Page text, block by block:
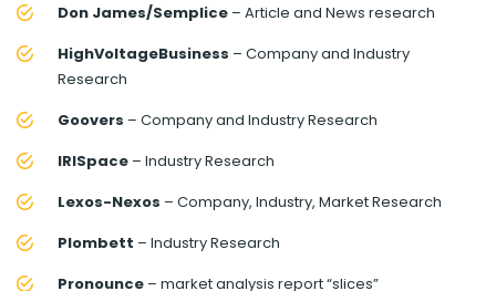
Don James/Semplice – Article and News research
HighVoltageBusiness – Company and Industry
Research
Goovers – Company and Industry Research
IRISpace – Industry Research
Lexos-Nexos – Company, Industry, Market Research
Plombett – Industry Research
Pronounce – market analysis report “slices”